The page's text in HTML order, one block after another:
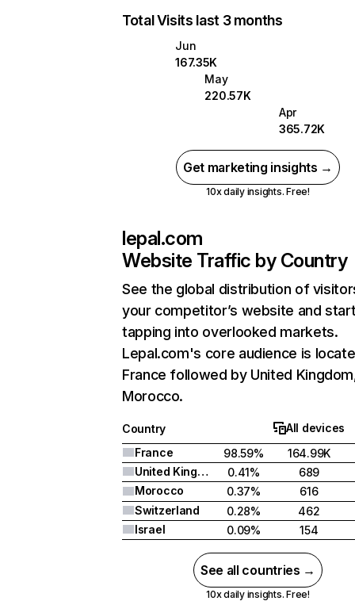
Total Visits last 3 months
Jun
167.35K
May
220.57K
Apr
365.72K
Get marketing insights →
10x daily insights. Free!
lepal.com
Website Traffic by Country
See the global distribution of
your competitor’s website and
tapping into overlooked markets.
Lepal.com's core audience is
France followed by United
Morocco.
Country
All devices
France
98.59%
164.99K
United Kingdom
0.41%
689
Morocco
0.37%
616
Switzerland
0.28%
462
Israel
0.09% 154
See all countries →
10x daily insights. Free!